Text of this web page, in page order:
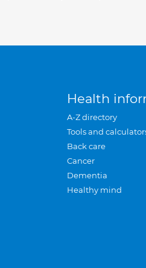
Health
A-Z directory
Tools and
Back care
Cancer
Dementia
Healthy mind